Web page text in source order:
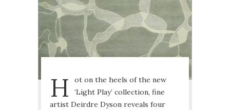
H
ot on the heels of the new
‘Light Play’ collection, fine
artist Deirdre Dyson reveals four